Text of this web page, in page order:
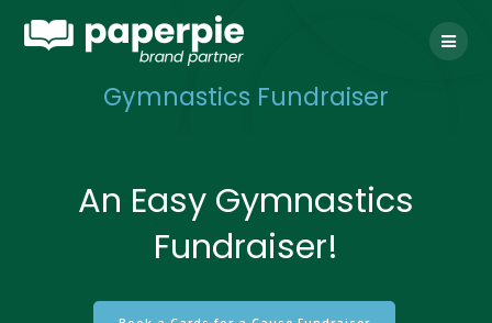
Gymnastics Fundraiser
An Easy Gymnastics
Fundraiser!